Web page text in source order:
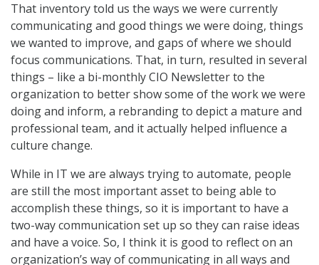
That inventory told us the ways we were currently
communicating and good things we were doing, things
we wanted to improve, and gaps of where we should
focus communications. That, in turn, resulted in several
things – like a bi-monthly CIO Newsletter to the
organization to better show some of the work we were
doing and inform, a rebranding to depict a mature and
professional team, and it actually helped influence a
culture change.
While in IT we are always trying to automate, people
are still the most important asset to being able to
accomplish these things, so it is important to have a
two-way communication set up so they can raise ideas
and have a voice. So, I think it is good to reflect on an
organization’s way of communicating in all ways and